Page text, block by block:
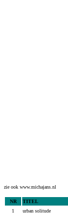
zie ook www.michajans.nl
NR TITEL
1
urban solitude